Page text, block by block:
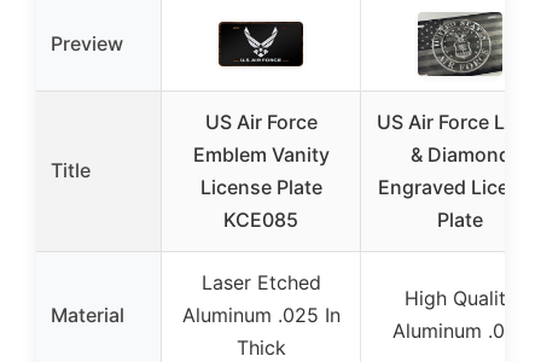
Preview
Title
US Air Force
Emblem Vanity
License Plate
KCE085
US Air Force
& Diamond
Engraved License
Plate
Material
Laser Etched
Aluminum .025 In
Thick
High Quality
Aluminum .040